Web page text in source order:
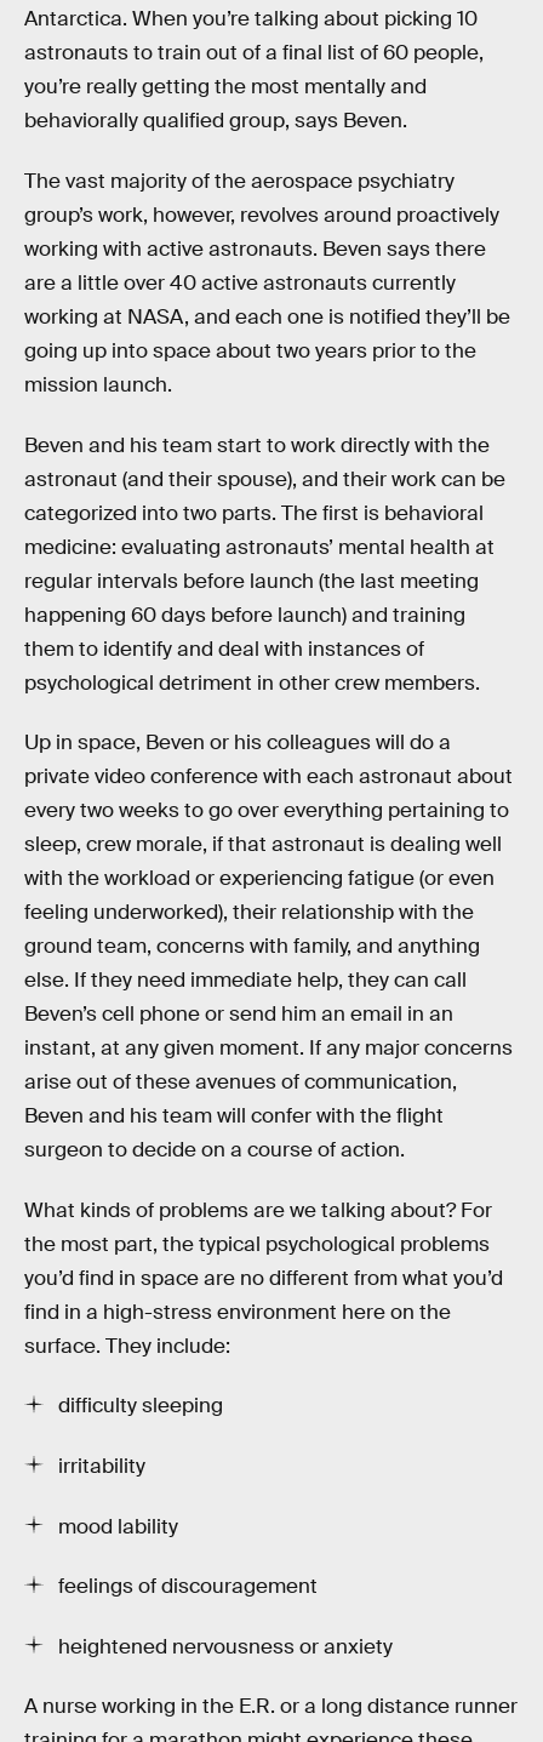
Antarctica. When you’re talking about picking 10
astronauts to train out of a final list of 60 people,
you’re really getting the most mentally and
behaviorally qualified group, says Beven.
The vast majority of the aerospace psychiatry
group’s work, however, revolves around proactively
working with active astronauts. Beven says there
are a little over 40 active astronauts currently
working at NASA, and each one is notified they’ll be
going up into space about two years prior to the
mission launch.
Beven and his team start to work directly with the
astronaut (and their spouse), and their work can be
categorized into two parts. The first is behavioral
medicine: evaluating astronauts’ mental health at
regular intervals before launch (the last meeting
happening 60 days before launch) and training
them to identify and deal with instances of
psychological detriment in other crew members.
Up in space, Beven or his colleagues will do a
private video conference with each astronaut about
every two weeks to go over everything pertaining to
sleep, crew morale, if that astronaut is dealing well
with the workload or experiencing fatigue (or even
feeling underworked), their relationship with the
ground team, concerns with family, and anything
else. If they need immediate help, they can call
Beven’s cell phone or send him an email in an
instant, at any given moment. If any major concerns
arise out of these avenues of communication,
Beven and his team will confer with the flight
surgeon to decide on a course of action.
What kinds of problems are we talking about? For
the most part, the typical psychological problems
you’d find in space are no different from what you’d
find in a high-stress environment here on the
surface. They include:
difficulty sleeping
irritability
mood lability
feelings of discouragement
heightened nervousness or anxiety
A nurse working in the E.R. or a long distance runner